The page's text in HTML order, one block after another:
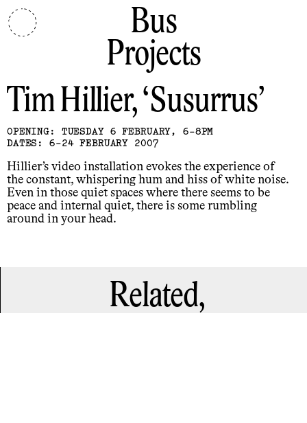
Bus
Projects
Tim Hillier
Susurrus
OPENING: TUESDAY 6 FEBRUARY, 6-8PM
DATES: 6-24 FEBRUARY 2007
Hillier’s video installation evokes the experience of
the constant, whispering hum and hiss of white noise.
Even in those quiet spaces where there seems to be
peace and internal quiet, there is some rumbling
around in your head.
Related,